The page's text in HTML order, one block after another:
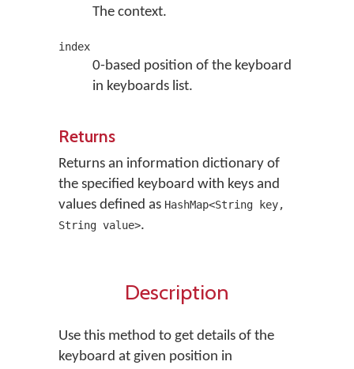
The context.
index
0-based position of the keyboard
in keyboards list.
Returns
Returns an information dictionary of
the specified keyboard with keys and
values defined as HashMap<String key,
String value>.
Description
Use this method to get details of the
keyboard at given position in